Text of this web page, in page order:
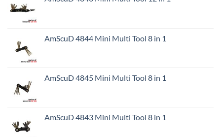
AmScuD 4844 Mini Multi Tool 8 in 1
AmScuD 4845 Mini Multi Tool 8 in 1
AmScuD 4843 Mini Multi Tool 8 in 1